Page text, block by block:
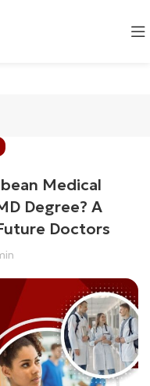
Medical
Degree? A
Doctors